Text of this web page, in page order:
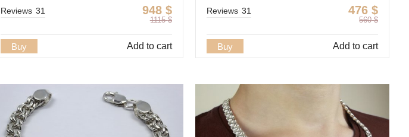
948 $
1115 $
Reviews 31
Buy Add to cart
476 $
560 $
Reviews 31
Buy Add to cart